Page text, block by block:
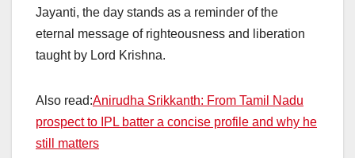
Jayanti, the day stands as a reminder of the
eternal message of righteousness and liberation
taught by Lord Krishna.
Also read:Anirudha Srikkanth: From Tamil Nadu
prospect to IPL batter a concise profile and why he
still matters